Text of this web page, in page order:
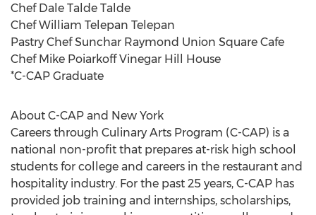
Chef Dale Talde Talde
Chef William Telepan Telepan
Pastry Chef Sunchar Raymond Union Square Cafe
Chef Mike Poiarkoff Vinegar Hill House
*C-CAP Graduate
About C-CAP and New York
Careers through Culinary Arts Program (C-CAP) is a
national non-profit that prepares at-risk high school
students for college and careers in the restaurant and
hospitality industry. For the past 25 years, C-CAP has
provided job training and internships, scholarships,